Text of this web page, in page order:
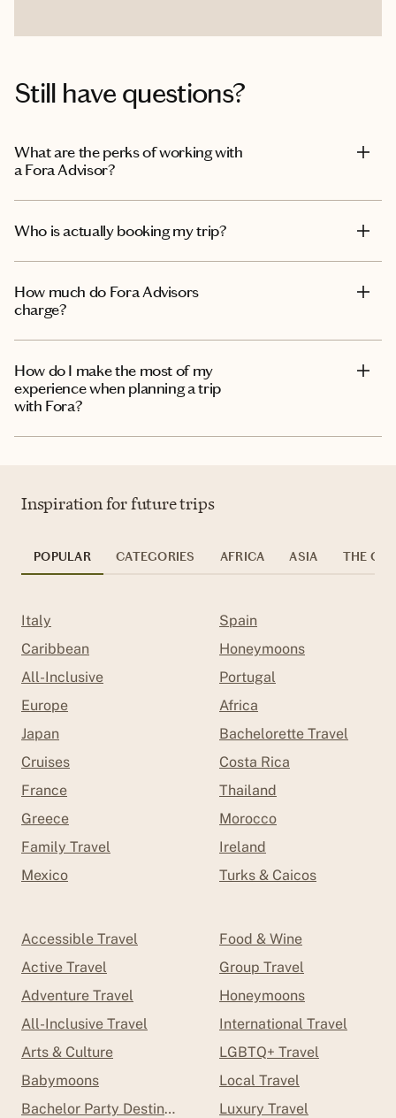
Still have questions?
What are the perks of working with
a Fora Advisor?
Who is actually booking my trip?
How much do Fora Advisors
charge?
How do I make the most of my
experience when planning a trip
with Fora?
Inspiration for future trips
POPULAR CATEGORIES AFRICA ASIA THE
Italy
Caribbean
All-Inclusive
Europe
Japan
Cruises
France
Greece
Family Travel
Mexico
Spain
Honeymoons
Portugal
Africa
Bachelorette Travel
Costa Rica
Thailand
Morocco
Ireland
Turks & Caicos
Accessible Travel
Active Travel
Adventure Travel
All-Inclusive Travel
Arts & Culture
Babymoons
Bachelor Party Destinations
Food & Wine
Group Travel
Honeymoons
International Travel
LGBTQ+ Travel
Local Travel
Luxury Travel